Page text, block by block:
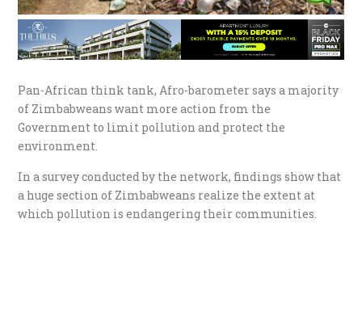
Pan-African think tank, Afro-barometer says a majority
of Zimbabweans want more action from the
Government to limit pollution and protect the
environment.
In a survey conducted by the network, findings show that
a huge section of Zimbabweans realize the extent at
which pollution is endangering their communities.